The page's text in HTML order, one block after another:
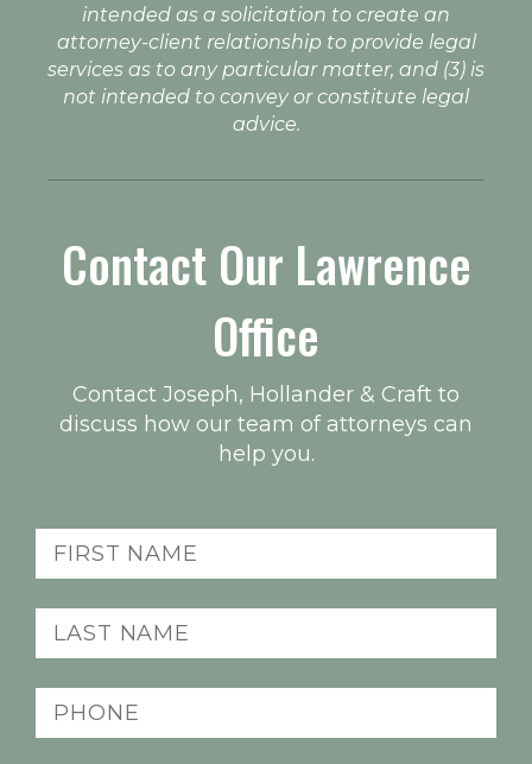
intended as a solicitation to create an
attorney-client relationship to provide legal
services as to any particular matter, and (3) is
not intended to convey or constitute legal
advice.
Contact Our Lawrence
Office
Contact Joseph, Hollander & Craft to
discuss how our team of attorneys can
help you.
First
name
(Required)
Last
name
(Required)
Phone
(Required)